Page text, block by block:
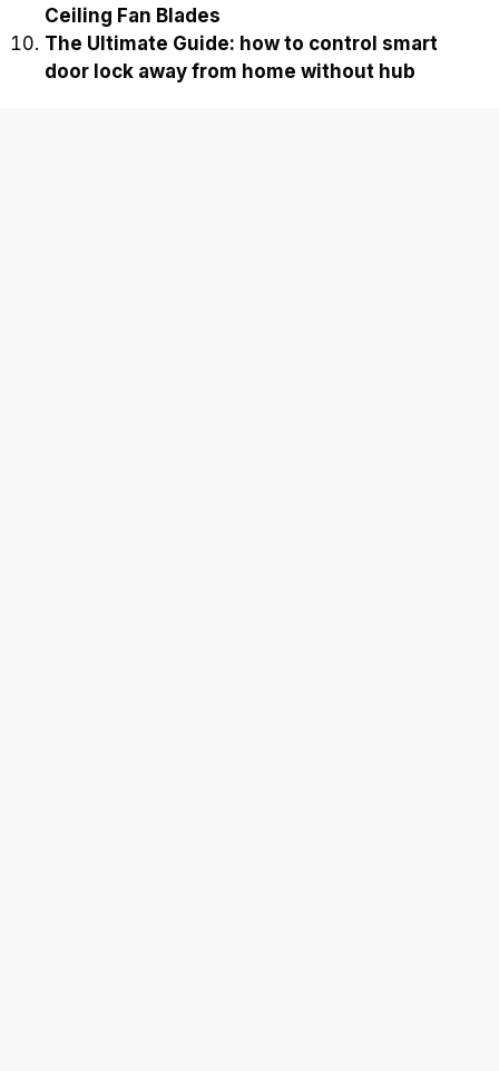
Ceiling Fan Blades
The Ultimate Guide: how to control smart
door lock away from home without hub